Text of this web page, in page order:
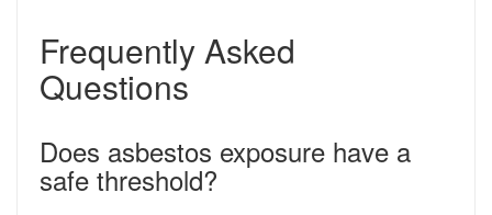
Frequently Asked
Questions
Does asbestos exposure have a
safe threshold?